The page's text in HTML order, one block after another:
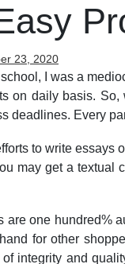
23, 2020
I was a
on daily basis.
deadlines. Every
to write
may get a textual
are one hundred%
for other
integrity and